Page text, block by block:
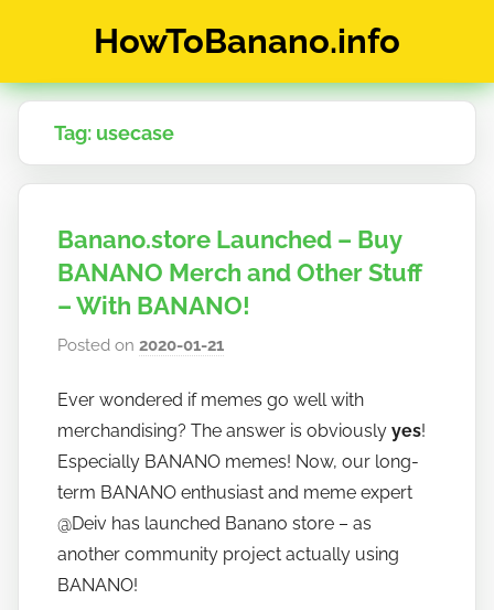
HowToBanano.info
&
How-
To's
about
cryptocurrency
$BANANO
Tag: usecase
Banano.store Launched – Buy
BANANO Merch and Other Stuff
– With BANANO!
Posted on2020-01-21
h
o
w
t
o
b
Ever wondered if memes go well with
merchandising? The answer is obviouslyyes!
Especially BANANO memes! Now, our long-
term BANANO enthusiast and meme expert
@Deiv has launched Banano store – as
another community project actually using
BANANO!